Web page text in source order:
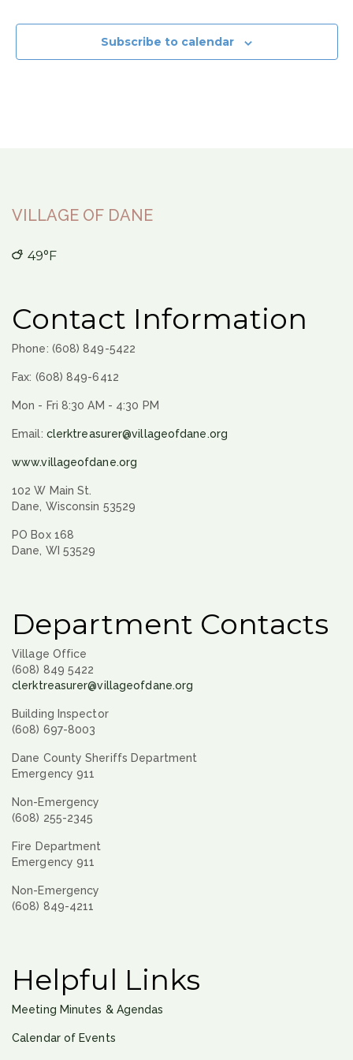
Subscribe to calendar
VILLAGE OF DANE
49°F
Contact Information
Phone: (608) 849-5422
Fax: (608) 849-6412
Mon - Fri 8:30 AM - 4:30 PM
Email: clerktreasurer@villageofdane.org
www.villageofdane.org
102 W Main St.
Dane, Wisconsin 53529
PO Box 168
Dane, WI 53529
Department Contacts
Village Office
(608) 849 5422
clerktreasurer@villageofdane.org
Building Inspector
(608) 697-8003
Dane County Sheriffs Department
Emergency 911
Non-Emergency
(608) 255-2345
Fire Department
Emergency 911
Non-Emergency
(608) 849-4211
Helpful Links
Meeting Minutes & Agendas
Calendar of Events